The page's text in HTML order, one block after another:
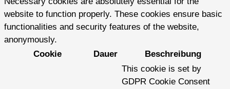
website to function properly. These cookies ensure basic
functionalities and security features of the website,
anonymously.
Cookie
Dauer Beschreibung
This cookie is set by
GDPR Cookie Consent